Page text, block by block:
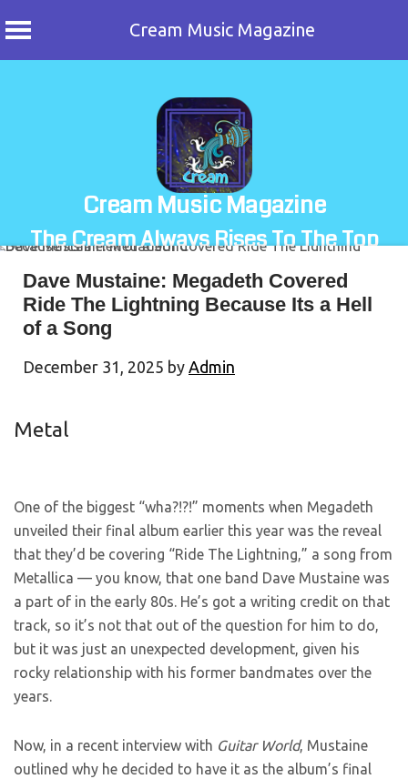
Cream Music Magazine
Cream Music Magazine
The Cream Always Rises To The Top
Dave Mustaine: Megadeth Covered
Ride The Lightning Because Its a Hell
of a Song
December 31, 2025 by Admin
Metal
One of the biggest “wha?!?!” moments when Megadeth
unveiled their final album earlier this year was the reveal
that they’d be covering “Ride The Lightning,” a song from
Metallica — you know, that one band Dave Mustaine was
a part of in the early 80s. He’s got a writing credit on that
track, so it’s not that out of the question for him to do,
but it was just an unexpected development, given his
rocky relationship with his former bandmates over the
years.
Now, in a recent interview with Guitar World, Mustaine
outlined why he decided to have it as the album’s final